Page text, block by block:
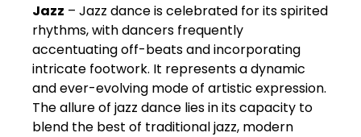
Jazz – Jazz dance is celebrated for its spirited
rhythms, with dancers frequently
accentuating off-beats and incorporating
intricate footwork. It represents a dynamic
and ever-evolving mode of artistic expression.
The allure of jazz dance lies in its capacity to
blend the best of traditional jazz, modern